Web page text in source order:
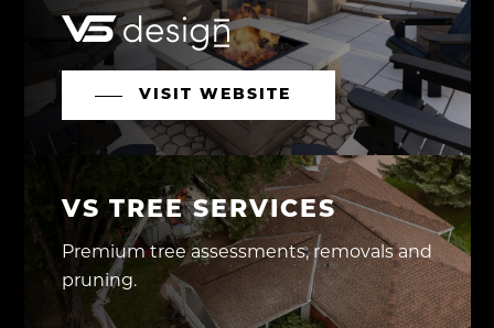
VISIT WEBSITE
VS TREE SERVICES
Premium tree assessments, removals and
pruning.